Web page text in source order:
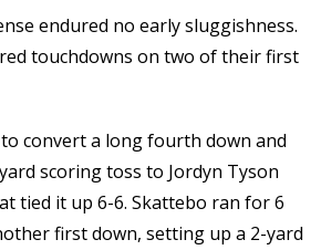
endured no early sluggishness.
touchdowns on two of their first
convert a long fourth down and
scoring toss to Jordyn Tyson
tied it up 6-6. Skattebo ran for 6
first down, setting up a 2-yard